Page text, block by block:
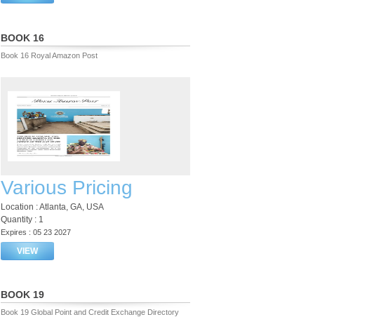
BOOK 16
Book 16 Royal Amazon Post
Various Pricing
Location : Atlanta, GA, USA
Quantity : 1
Expires : 05 23 2027
VIEW
BOOK 19
Book 19 Global Point and Credit Exchange Directory